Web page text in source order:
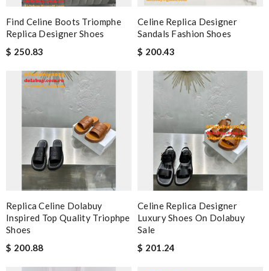
Find Celine Boots Triomphe
Replica Designer Shoes
$ 250.83
Celine Replica Designer
Sandals Fashion Shoes
$ 200.43
Replica Celine Dolabuy
Inspired Top Quality Triophpe
Shoes
$ 200.88
Celine Replica Designer
Luxury Shoes On Dolabuy
Sale
$ 201.24